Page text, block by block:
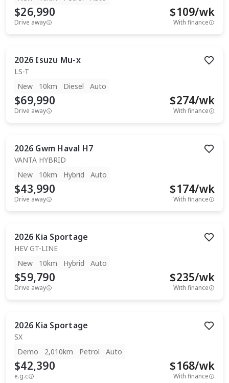
$26,990
Drive away
$109/wk
With finance
2026 Isuzu Mu-x
LS-T
New
10km Diesel Auto
$69,990
Drive away
$274/wk
With finance
2026 Gwm Haval H7
VANTA HYBRID
New
10km Hybrid Auto
$43,990
Drive away
$174/wk
With finance
2026 Kia Sportage
HEV GT-LINE
New
10km Hybrid Auto
$59,790
Drive away
$235/wk
With finance
2026 Kia Sportage
SX
Demo
2,010km Petrol Auto
$42,390
e.g.c
$168/wk
With finance